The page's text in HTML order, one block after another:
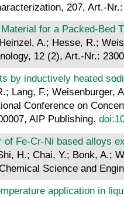
207, Art.-Nr.:
for a Packed‐Bed
A.; Hesse, R.;
12 (2), Art.-Nr.:
by inductively heated
Lang, F.;
Conference on
AIP Publishing.
of Fe-Cr-Ni based alloys
H.; Chai, Y.; Bonk, A.;
Science and
application in